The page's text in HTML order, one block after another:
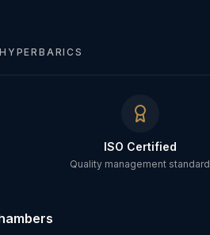
ISO Certified
Quality management standard